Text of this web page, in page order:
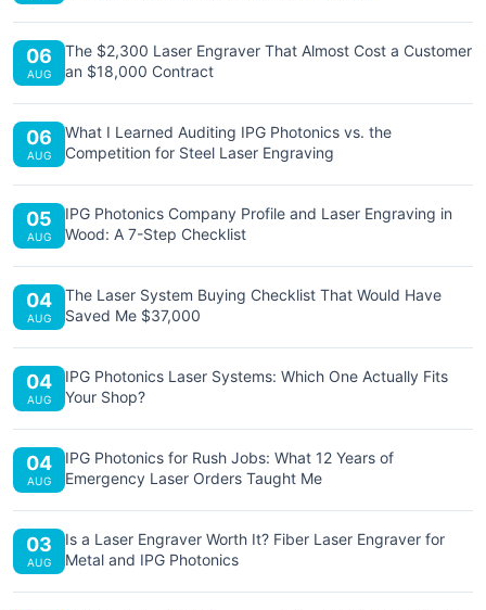
06
AUG
The $2,300 Laser Engraver That Almost Cost a Customer
an $18,000 Contract
06
AUG
What I Learned Auditing IPG Photonics vs. the
Competition for Steel Laser Engraving
05
AUG
IPG Photonics Company Profile and Laser Engraving in
Wood: A 7-Step Checklist
04
AUG
The Laser System Buying Checklist That Would Have
Saved Me $37,000
04
AUG
IPG Photonics Laser Systems: Which One Actually Fits
Your Shop?
04
AUG
IPG Photonics for Rush Jobs: What 12 Years of
Emergency Laser Orders Taught Me
03
AUG
Is a Laser Engraver Worth It? Fiber Laser Engraver for
Metal and IPG Photonics